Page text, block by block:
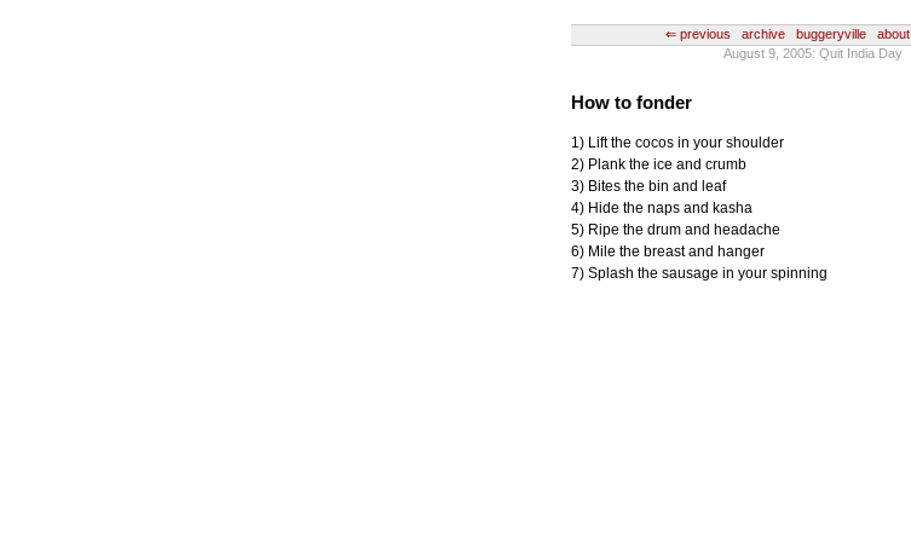
⇐ previous
archive buggeryville about
August 9, 2005: Quit India Day
How to fonder
1) Lift the cocos in your shoulder
2) Plank the ice and crumb
3) Bites the bin and leaf
4) Hide the naps and kasha
5) Ripe the drum and headache
6) Mile the breast and hanger
7) Splash the sausage in your spinning